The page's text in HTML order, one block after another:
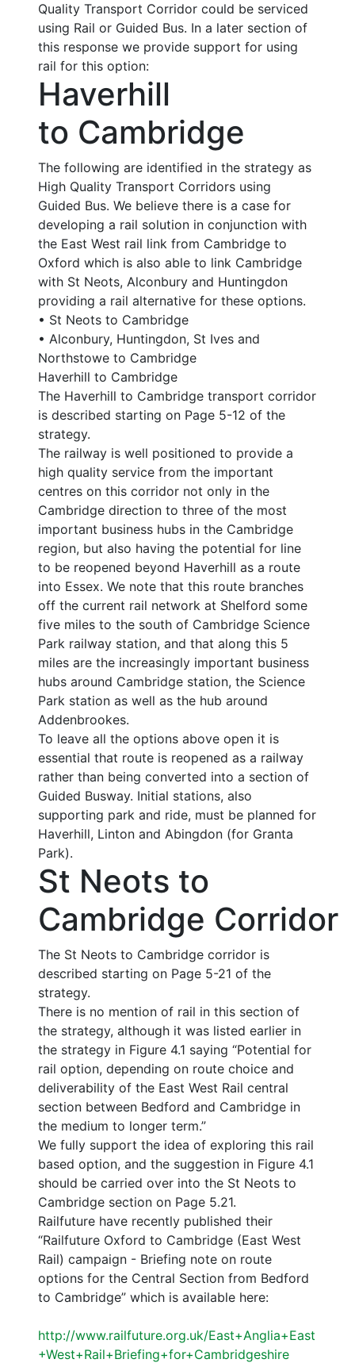
Quality Transport Corridor could be serviced
using Rail or Guided Bus. In a later section of
this response we provide support for using
rail for this option:
Haverhill
to Cambridge
The following are identified in the strategy as
High Quality Transport Corridors using
Guided Bus. We believe there is a case for
developing a rail solution in conjunction with
the East West rail link from Cambridge to
Oxford which is also able to link Cambridge
with St Neots, Alconbury and Huntingdon
providing a rail alternative for these options.
• St Neots to Cambridge
• Alconbury, Huntingdon, St Ives and
Northstowe to Cambridge
Haverhill to Cambridge
The Haverhill to Cambridge transport corridor
is described starting on Page 5-12 of the
strategy.
The railway is well positioned to provide a
high quality service from the important
centres on this corridor not only in the
Cambridge direction to three of the most
important business hubs in the Cambridge
region, but also having the potential for line
to be reopened beyond Haverhill as a route
into Essex. We note that this route branches
off the current rail network at Shelford some
five miles to the south of Cambridge Science
Park railway station, and that along this 5
miles are the increasingly important business
hubs around Cambridge station, the Science
Park station as well as the hub around
Addenbrookes.
To leave all the options above open it is
essential that route is reopened as a railway
rather than being converted into a section of
Guided Busway. Initial stations, also
supporting park and ride, must be planned for
Haverhill, Linton and Abingdon (for Granta
Park).
St Neots to
Cambridge Corridor
The St Neots to Cambridge corridor is
described starting on Page 5-21 of the
strategy.
There is no mention of rail in this section of
the strategy, although it was listed earlier in
the strategy in Figure 4.1 saying “Potential for
rail option, depending on route choice and
deliverability of the East West Rail central
section between Bedford and Cambridge in
the medium to longer term.”
We fully support the idea of exploring this rail
based option, and the suggestion in Figure 4.1
should be carried over into the St Neots to
Cambridge section on Page 5.21.
Railfuture have recently published their
“Railfuture Oxford to Cambridge (East West
Rail) campaign - Briefing note on route
options for the Central Section from Bedford
to Cambridge” which is available here:
http://www.railfuture.org.uk/East+Anglia+East
+West+Rail+Briefing+for+Cambridgeshire